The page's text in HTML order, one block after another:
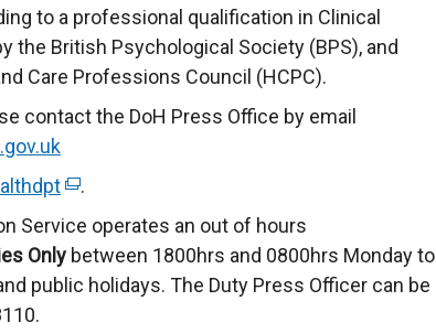
to a professional qualification in Clinical
the British Psychological Society (BPS), and
Care Professions Council (HCPC).
contact the DoH Press Office by email
(
e
x
t
.
Service operates an out of hours
Only between 1800hrs and 0800hrs Monday to
public holidays. The Duty Press Officer can be